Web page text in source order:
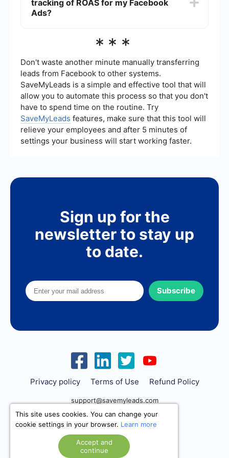
experience on your landing page. Optimizing
these elements can help improve your ROAS.
tracking of ROAS for my Facebook
Ads?
tracking of ROAS using integration services like
up automatic data transfers between your
Facebook Ads account and your analytics or
CRM tools, ensuring you always have up-to-date
information without manual effort.
***
Don't waste another minute manually transferring
leads from Facebook to other systems.
SaveMyLeads is a simple and effective tool that will
allow you to automate this process so that you don't
have to spend time on the routine. Try
SaveMyLeads features, make sure that this tool will
relieve your employees and after 5 minutes of
settings your business will start working faster.
Sign up for the
newsletter to stay up
to date.
Subscribe
Privacy policy Terms of Use Refund Policy
support@savemyleads.com
This site uses cookies. You can change your
cookie settings in your browser. Learn more
Accept and
continue